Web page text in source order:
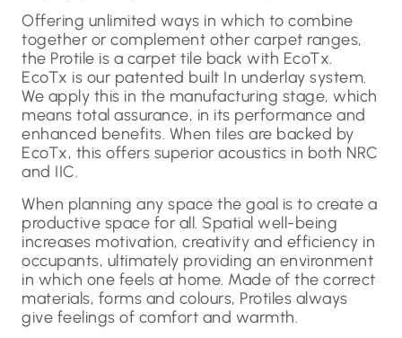
Offering unlimited ways in which to combine
together or complement other carpet ranges,
the Protile is a carpet tile back with EcoTx.
EcoTx is our patented built In underlay system.
We apply this in the manufacturing stage, which
means total assurance, in its performance and
enhanced benefits. When tiles are backed by
EcoTx, this offers superior acoustics in both NRC
and IIC.
When planning any space the goal is to create a
productive space for all. Spatial well-being
increases motivation, creativity and efficiency in
occupants, ultimately providing an environment
in which one feels at home. Made of the correct
materials, forms and colours, Protiles always
give feelings of comfort and warmth.